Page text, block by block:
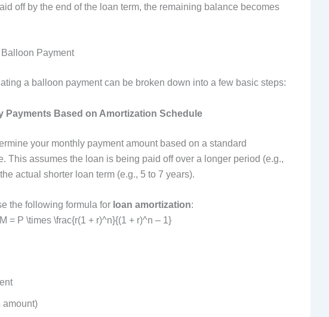
off by the end of the loan term, the remaining balance becomes
Payment
a balloon payment can be broken down into a few basic steps:
Payments Based on Amortization Schedule
your monthly payment amount based on a standard
This assumes the loan is being paid off over a longer period (e.g.,
actual shorter loan term (e.g., 5 to 7 years).
the following formula for loan amortization:
= P \times \frac{r(1 + r)^n}{(1 + r)^n – 1}
amount)